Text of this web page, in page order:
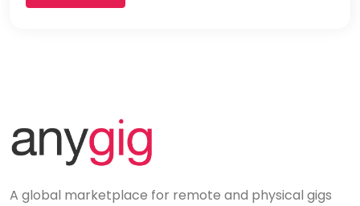
A global marketplace for remote and physical gigs